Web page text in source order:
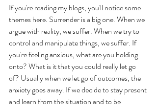
If you're reading my blogs, you'll notice some
themes here. Surrender is a big one. When we
argue with reality, we suffer. When we try to
control and manipulate things, we suffer. If
you're feeling anxious, what are you holding
onto? What is it that you could really let go
of? Usually when we let go of outcomes, the
anxiety goes away. If we decide to stay present
and learn from the situation and to be